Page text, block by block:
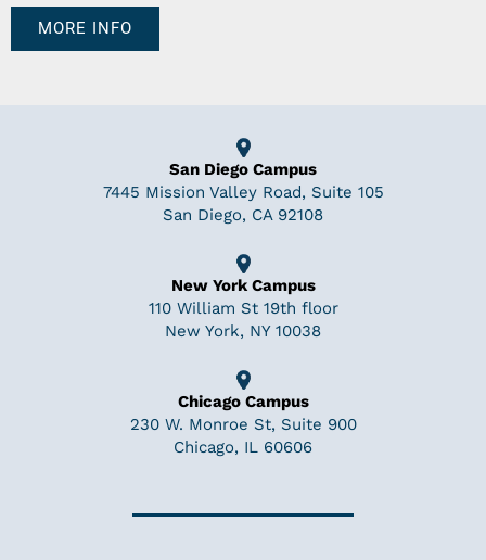
MORE INFO
San Diego Campus
7445 Mission Valley Road, Suite 105
San Diego, CA 92108
New York Campus
110 William St 19th floor
New York, NY 10038
Chicago Campus
230 W. Monroe St, Suite 900
Chicago, IL 60606